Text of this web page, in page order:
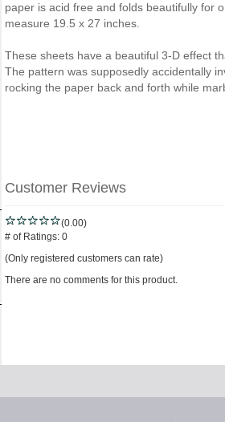
paper is acid free and folds beautifully for
measure 19.5 x 27 inches.
These sheets have a beautiful 3-D effect
The pattern was supposedly accidentally
rocking the paper back and forth while
Customer Reviews
(0.00)
# of Ratings: 0
(Only registered customers can rate)
There are no comments for this product.